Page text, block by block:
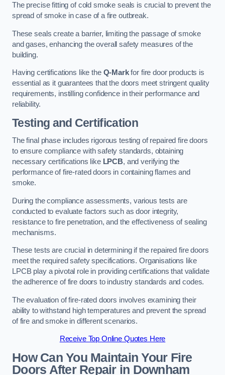
The precise fitting of cold smoke seals is crucial to prevent the
spread of smoke in case of a fire outbreak.
These seals create a barrier, limiting the passage of smoke
and gases, enhancing the overall safety measures of the
building.
Having certifications like the Q-Markfor fire door products is
essential as it guarantees that the doors meet stringent quality
requirements, instilling confidence in their performance and
reliability.
Testing and Certification
The final phase includes rigorous testing of repaired fire doors
to ensure compliance with safety standards, obtaining
necessary certifications like LPCB, and verifying the
performance of fire-rated doors in containing flames and
smoke.
During the compliance assessments, various tests are
conducted to evaluate factors such as door integrity,
resistance to fire penetration, and the effectiveness of sealing
mechanisms.
These tests are crucial in determining if the repaired fire doors
meet the required safety specifications. Organisations like
LPCB play a pivotal role in providing certifications that validate
the adherence of fire doors to industry standards and codes.
The evaluation of fire-rated doors involves examining their
ability to withstand high temperatures and prevent the spread
of fire and smoke in different scenarios.
Receive Top Online Quotes Here
How Can You Maintain Your Fire
Doors After Repair in Downham